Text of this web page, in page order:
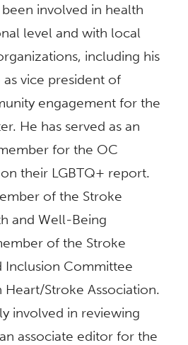
involved in health
level and with local
including his
vice president of
engagement for the
He has served as an
for the OC
their LGBTQ+ report.
of the Stroke
and Well-Being
of the Stroke
Inclusion Committee
Stroke Association.
involved in reviewing
associate editor for the